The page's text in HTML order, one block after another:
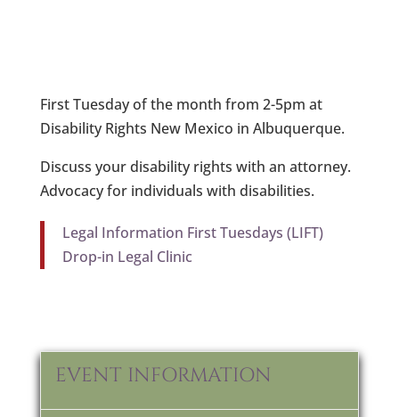
First Tuesday of the month from 2-5pm at
Disability Rights New Mexico in Albuquerque.
Discuss your disability rights with an attorney.
Advocacy for individuals with disabilities.
Legal Information First Tuesdays (LIFT)
Drop-in Legal Clinic
EVENT INFORMATION